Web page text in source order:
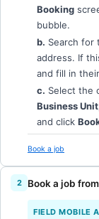
Booking
bubble.
b. Search for
address. If
and fill in
c. Select the
Business Unit
and click
Book a job
Book a job
FIELD MOBILE